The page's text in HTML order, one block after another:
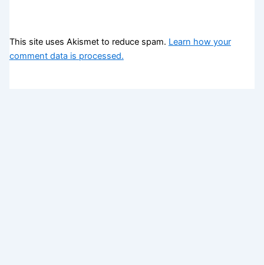
This site uses Akismet to reduce spam. Learn how your
comment data is processed.